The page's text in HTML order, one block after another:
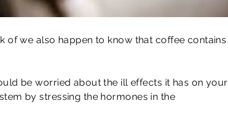
of we also happen to know that coffee contains
be worried about the ill effects it has on your
by stressing the hormones in the